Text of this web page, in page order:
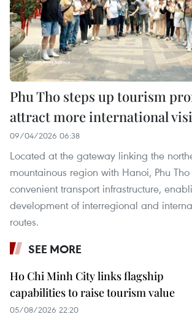
Phu Tho steps up tourism
attract more international
09/04/2026 06:38
Located at the gateway linking the
mountainous region with Hanoi, Phu
convenient transport infrastructure,
development of interregional and
routes.
SEE MORE
Ho Chi Minh City links flagship
capabilities to raise tourism value
05/08/2026 22:20